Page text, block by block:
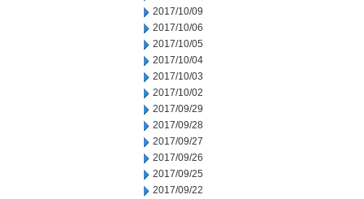
2017/10/09
2017/10/06
2017/10/05
2017/10/04
2017/10/03
2017/10/02
2017/09/29
2017/09/28
2017/09/27
2017/09/26
2017/09/25
2017/09/22